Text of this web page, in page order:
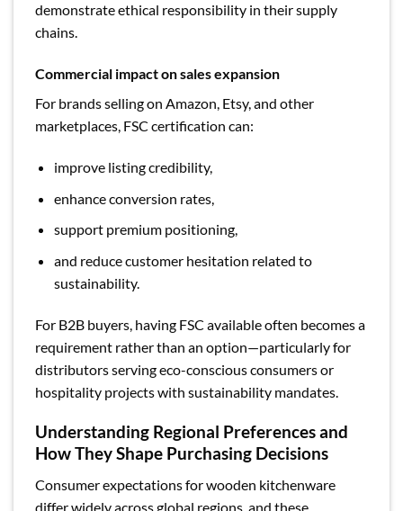
demonstrate ethical responsibility in their supply
chains.
Commercial impact on sales expansion
For brands selling on Amazon, Etsy, and other
marketplaces, FSC certification can:
improve listing credibility,
enhance conversion rates,
support premium positioning,
and reduce customer hesitation related to
sustainability.
For B2B buyers, having FSC available often becomes a
requirement rather than an option—particularly for
distributors serving eco-conscious consumers or
hospitality projects with sustainability mandates.
Understanding Regional Preferences and
How They Shape Purchasing Decisions
Consumer expectations for wooden kitchenware
differ widely across global regions, and these